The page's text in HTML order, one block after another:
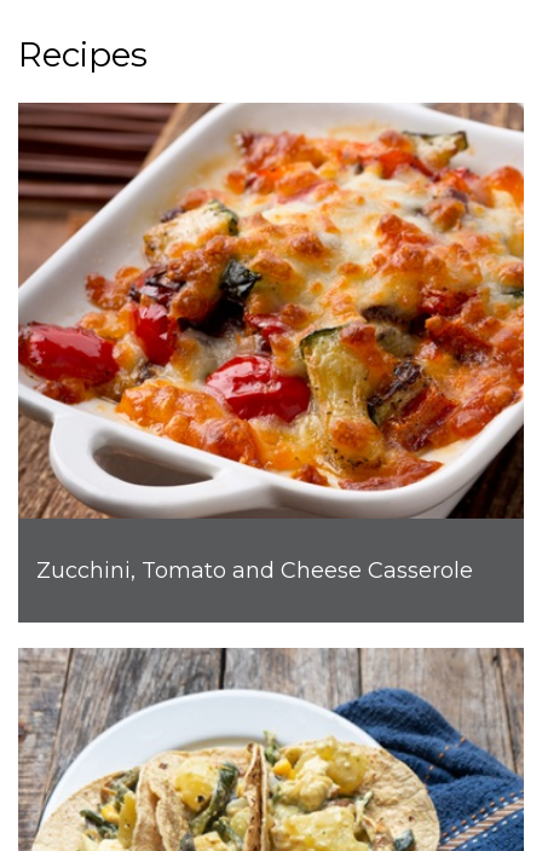
Recipes
Zucchini, Tomato and Cheese Casserole